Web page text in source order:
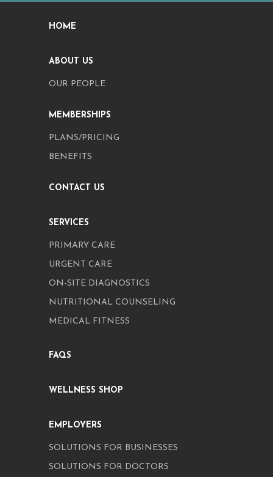
HOME
ABOUT US
OUR PEOPLE
MEMBERSHIPS
PLANS/PRICING
BENEFITS
CONTACT US
SERVICES
PRIMARY CARE
URGENT CARE
ON-SITE DIAGNOSTICS
NUTRITIONAL COUNSELING
MEDICAL FITNESS
FAQS
WELLNESS SHOP
EMPLOYERS
SOLUTIONS FOR BUSINESSES
SOLUTIONS FOR DOCTORS